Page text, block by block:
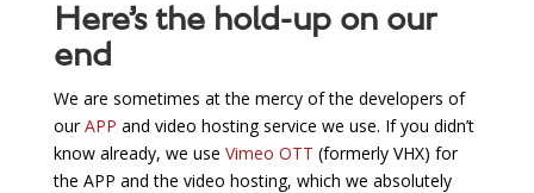
Here’s the hold-up on our
end
We are sometimes at the mercy of the developers of
our APP and video hosting service we use. If you didn’t
know already, we use Vimeo OTT (formerly VHX) for
the APP and the video hosting, which we absolutely